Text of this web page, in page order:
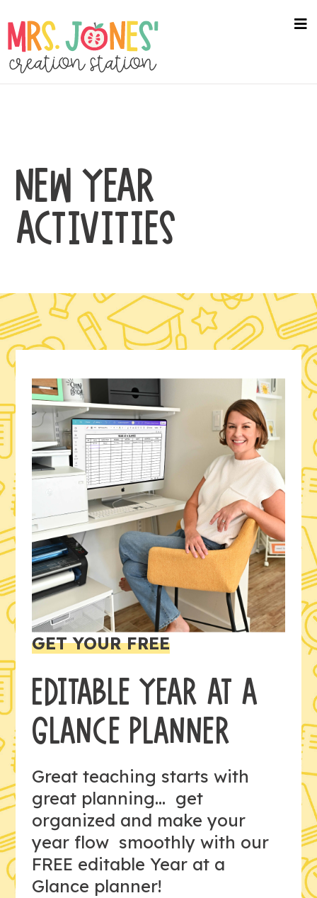
to
main
content
NEW YEAR
ACTIVITIES
GET YOUR FREE
EDITABLE YEAR AT A
GLANCE PLANNER
Great teaching starts with
great planning... get
organized and make your
year flow smoothly with our
FREE editable Year at a
Glance planner!